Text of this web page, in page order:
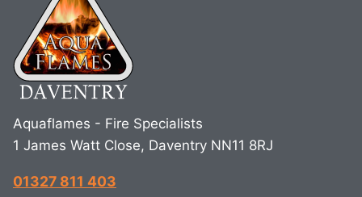
Aquaflames - Fire Specialists
1 James Watt Close, Daventry NN11 8RJ
01327 811 403